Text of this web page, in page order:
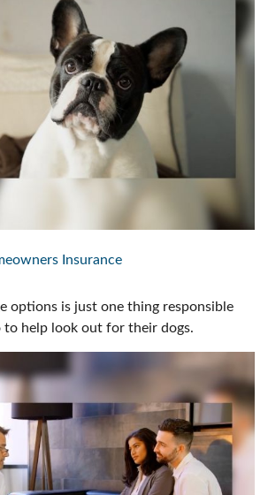
Insurance
options is just one thing responsible
to help look out for their dogs.